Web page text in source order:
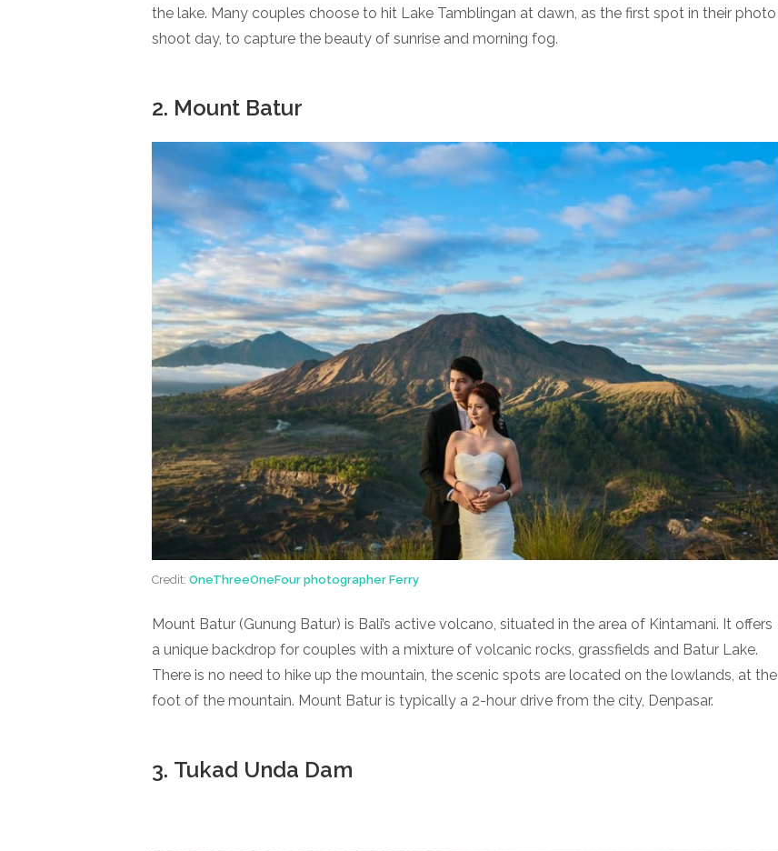
the lake. Many couples choose to hit Lake Tamblingan at dawn, as the first spot in their photo
shoot day, to capture the beauty of sunrise and morning fog.
2. Mount Batur
Credit: OneThreeOneFour photographer Ferry
Mount Batur (Gunung Batur) is Bali’s active volcano, situated in the area of Kintamani. It offers
a unique backdrop for couples with a mixture of volcanic rocks, grassfields and Batur Lake.
There is no need to hike up the mountain, the scenic spots are located on the lowlands, at the
foot of the mountain. Mount Batur is typically a 2-hour drive from the city, Denpasar.
3. Tukad Unda Dam